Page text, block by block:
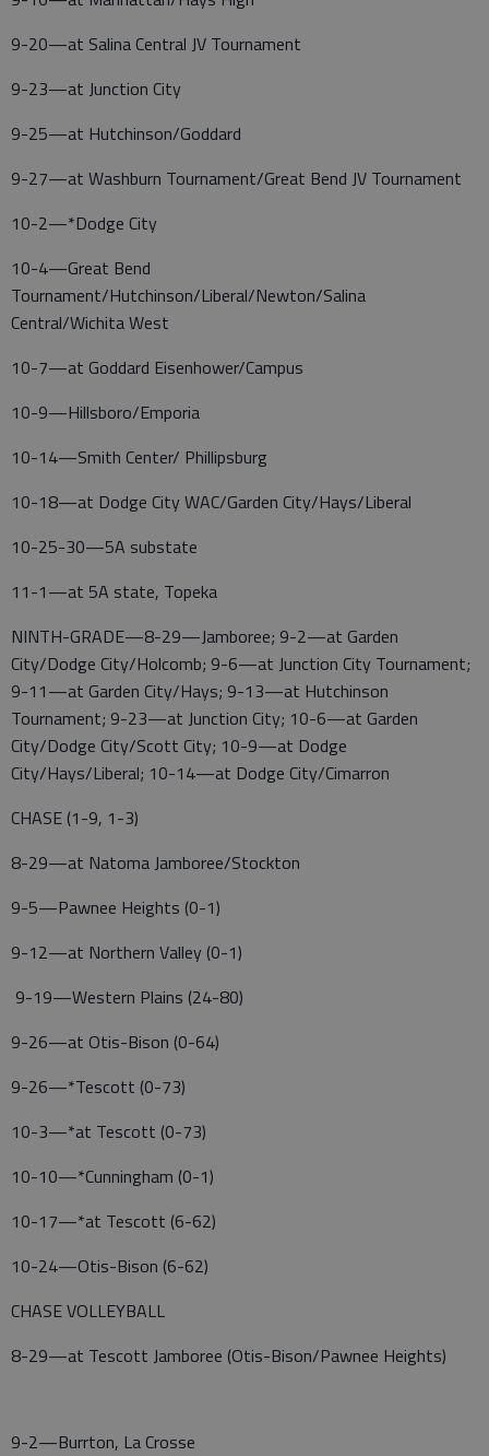
9-20—at Salina Central JV Tournament
9-23—at Junction City
9-25—at Hutchinson/Goddard
9-27—at Washburn Tournament/Great Bend JV Tournament
10-2—*Dodge City
10-4—Great Bend
Tournament/Hutchinson/Liberal/Newton/Salina
Central/Wichita West
10-7—at Goddard Eisenhower/Campus
10-9—Hillsboro/Emporia
10-14—Smith Center/ Phillipsburg
10-18—at Dodge City WAC/Garden City/Hays/Liberal
10-25-30—5A substate
11-1—at 5A state, Topeka
NINTH-GRADE—8-29—Jamboree; 9-2—at Garden
City/Dodge City/Holcomb; 9-6—at Junction City Tournament;
9-11—at Garden City/Hays; 9-13—at Hutchinson
Tournament; 9-23—at Junction City; 10-6—at Garden
City/Dodge City/Scott City; 10-9—at Dodge
City/Hays/Liberal; 10-14—at Dodge City/Cimarron
CHASE (1-9, 1-3)
8-29—at Natoma Jamboree/Stockton
9-5—Pawnee Heights (0-1)
9-12—at Northern Valley (0-1)
9-19—Western Plains (24-80)
9-26—at Otis-Bison (0-64)
9-26—*Tescott (0-73)
10-3—*at Tescott (0-73)
10-10—*Cunningham (0-1)
10-17—*at Tescott (6-62)
10-24—Otis-Bison (6-62)
CHASE VOLLEYBALL
8-29—at Tescott Jamboree (Otis-Bison/Pawnee Heights)
9-2—Burrton, La Crosse